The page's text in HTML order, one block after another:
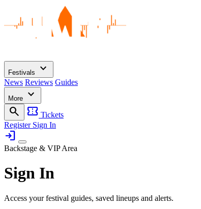
Festivals expand_more
News Reviews Guides
More
expand_more
search
confirmation_number Tickets
Register Sign In
login
Backstage & VIP Area
Sign In
Access your festival guides, saved lineups and alerts.